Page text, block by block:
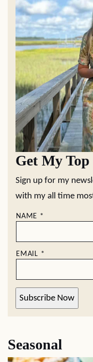
Get My Top
Sign up for my
with my all time
NAME *
EMAIL *
Subscribe Now
Seasonal